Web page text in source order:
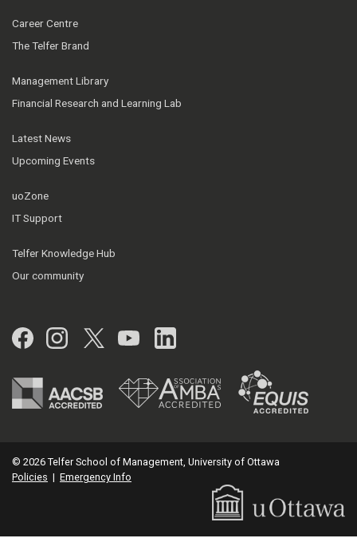
Career Centre
The Telfer Brand
Management Library
Financial Research and Learning Lab
Latest News
Upcoming Events
uoZone
IT Support
Telfer Knowledge Hub
Our community
Facebook
Instagram
Twitter
YouTubeLinkedIn
© 2026 Telfer School of Management, University of Ottawa
Policies | Emergency Info